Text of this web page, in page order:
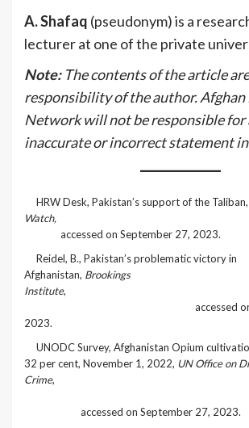
A. Shafaq (pseudonym) is a
lecturer at one of the private
Note: The contents of the article
responsibility of the author. Afghan
Network will not be responsible for
inaccurate or incorrect statement
HRW Desk, Pakistan’s support of the Taliban,
Watch,
accessed on September 27, 2023.
Reidel, B., Pakistan’s problematic victory in
Afghanistan, Brookings
Institute,
accessed
2023.
UNODC Survey, Afghanistan Opium
32 per cent, November 1, 2022, UN Office on
Crime,
accessed on September 27, 2023.